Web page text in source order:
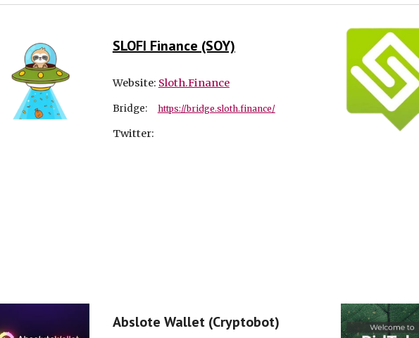
SLOFI Finance (SOY)
Website: Sloth.Finance
Bridge: https://bridge.sloth.finance/
Twitter:
Abslote Wallet (Cryptobot)